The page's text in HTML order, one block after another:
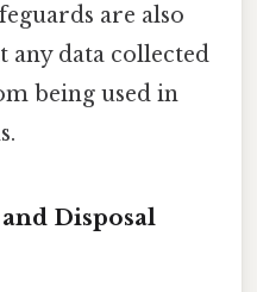
are also
any data collected
being used in
Disposal